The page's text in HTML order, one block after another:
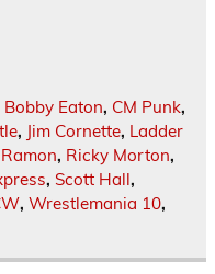
Bobby Eaton, CM Punk,
, Jim Cornette, Ladder
, Ricky Morton,
, Scott Hall,
, Wrestlemania 10,